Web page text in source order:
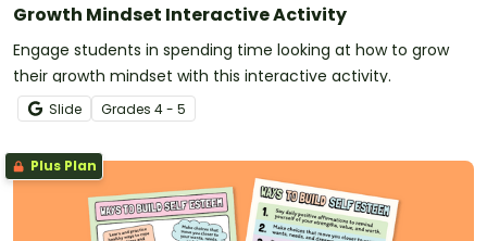
Growth Mindset Interactive Activity
Engage students in spending time looking at how to grow
their growth mindset with this interactive activity.
Slide Grades 4 - 5
Plus Plan